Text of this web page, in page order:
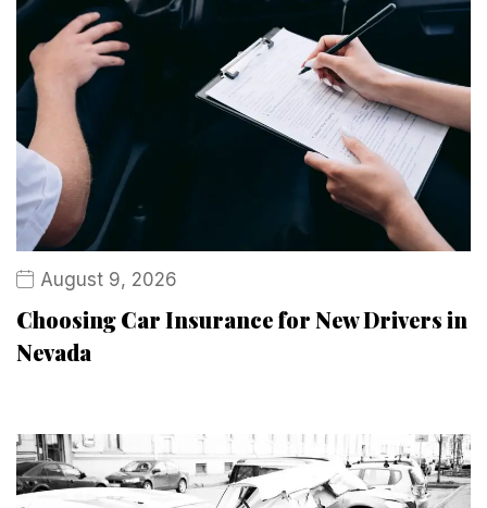
August 9, 2026
Choosing Car Insurance for New Drivers in
Nevada